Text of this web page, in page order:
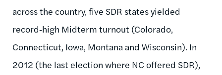
across the country, five SDR states yielded
record‑high Midterm turnout (Colorado,
Connecticut, Iowa, Montana and Wisconsin). In
2012 (the last election where NC offered SDR),